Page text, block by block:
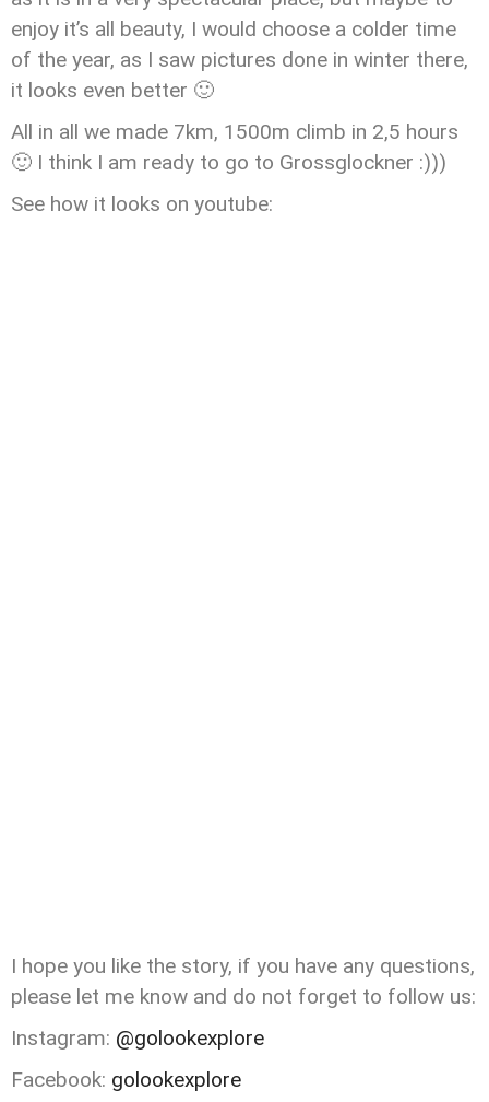
enjoy it’s all beauty, I would choose a colder time
of the year, as I saw pictures done in winter there,
it looks even better 🙂
All in all we made 7km, 1500m climb in 2,5 hours
🙂 I think I am ready to go to Grossglockner :)))
See how it looks on youtube:
I hope you like the story, if you have any questions,
please let me know and do not forget to follow us:
Instagram: @golookexplore
Facebook: golookexplore